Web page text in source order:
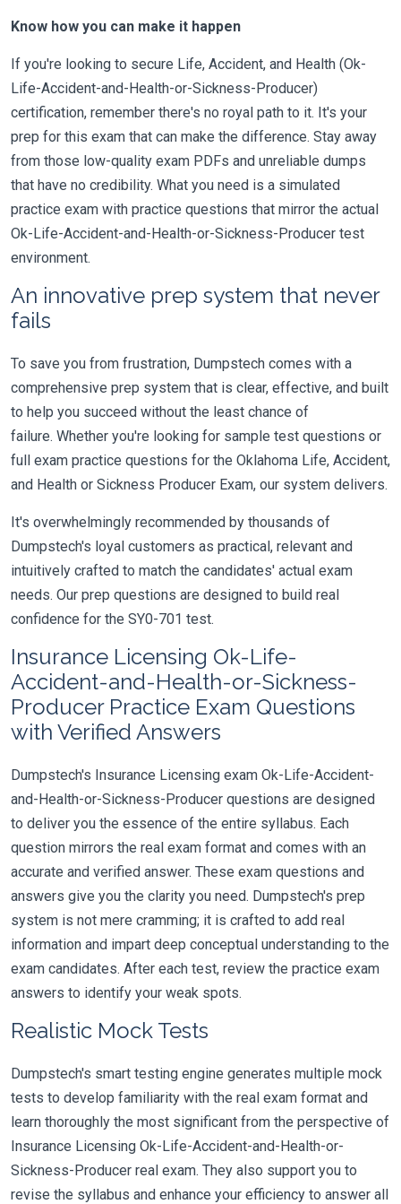
Know how you can make it happen
If you're looking to secure Life, Accident, and Health (Ok-
Life-Accident-and-Health-or-Sickness-Producer)
certification, remember there's no royal path to it. It's your
prep for this exam that can make the difference. Stay away
from those low-quality exam PDFs and unreliable dumps
that have no credibility. What you need is a simulated
practice exam with practice questions that mirror the actual
Ok-Life-Accident-and-Health-or-Sickness-Producer test
environment.
An innovative prep system that never
fails
To save you from frustration, Dumpstech comes with a
comprehensive prep system that is clear, effective, and built
to help you succeed without the least chance of
failure. Whether you're looking for sample test questions or
full exam practice questions for the Oklahoma Life, Accident,
and Health or Sickness Producer Exam, our system delivers.
It's overwhelmingly recommended by thousands of
Dumpstech's loyal customers as practical, relevant and
intuitively crafted to match the candidates' actual exam
needs. Our prep questions are designed to build real
confidence for the SY0-701 test.
Insurance Licensing Ok-Life-
Accident-and-Health-or-Sickness-
Producer Practice Exam Questions
with Verified Answers
Dumpstech's Insurance Licensing exam Ok-Life-Accident-
and-Health-or-Sickness-Producer questions are designed
to deliver you the essence of the entire syllabus. Each
question mirrors the real exam format and comes with an
accurate and verified answer. These exam questions and
answers give you the clarity you need. Dumpstech's prep
system is not mere cramming; it is crafted to add real
information and impart deep conceptual understanding to the
exam candidates. After each test, review the practice exam
answers to identify your weak spots.
Realistic Mock Tests
Dumpstech's smart testing engine generates multiple mock
tests to develop familiarity with the real exam format and
learn thoroughly the most significant from the perspective of
Insurance Licensing Ok-Life-Accident-and-Health-or-
Sickness-Producer real exam. They also support you to
revise the syllabus and enhance your efficiency to answer all